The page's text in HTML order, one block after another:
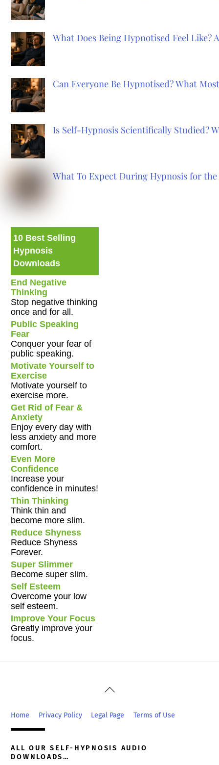
What Does Being Hypnotised Feel Like?
Can Everyone Be Hypnotised? What
Is Self-Hypnosis Scientifically Studied?
What To Expect During Hypnosis for
10 Best Selling
Hypnosis
Downloads
End Negative
Thinking
Stop negative thinking
once and for all.
Public Speaking
Fear
Conquer your fear of
public speaking.
Motivate Yourself to
Exercise
Motivate yourself to
exercise more.
Get Rid of Fear &
Anxiety
Enjoy every day with
less anxiety and more
comfort.
Even More
Confidence
Increase your
confidence in minutes!
Thin Thinking
Think thin and
become more slim.
Reduce Shyness
Reduce Shyness
Forever.
Super Slimmer
Become super slim.
Self Esteem
Overcome your low
self esteem.
Improve Your Focus
Greatly improve your
focus.
Back
Top
Home Privacy Policy Legal Page Terms of Use
ALL OUR SELF-HYPNOSIS AUDIO
DOWNLOADS…